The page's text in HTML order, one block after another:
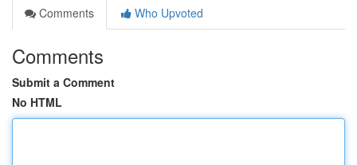
Comments
Who Upvoted
Comments
Submit a Comment
No HTML